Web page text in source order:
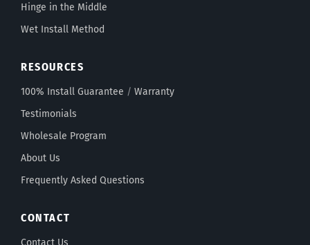
Hinge in the Middle
Wet Install Method
RESOURCES
100% Install Guarantee / Warranty
Testimonials
Wholesale Program
About Us
Frequently Asked Questions
CONTACT